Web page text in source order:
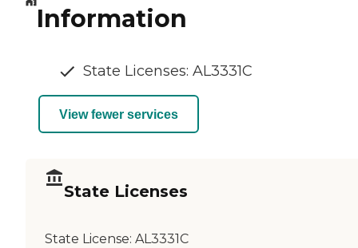
Information
State Licenses: AL3331C
View fewer services
State Licenses
State License: AL3331C